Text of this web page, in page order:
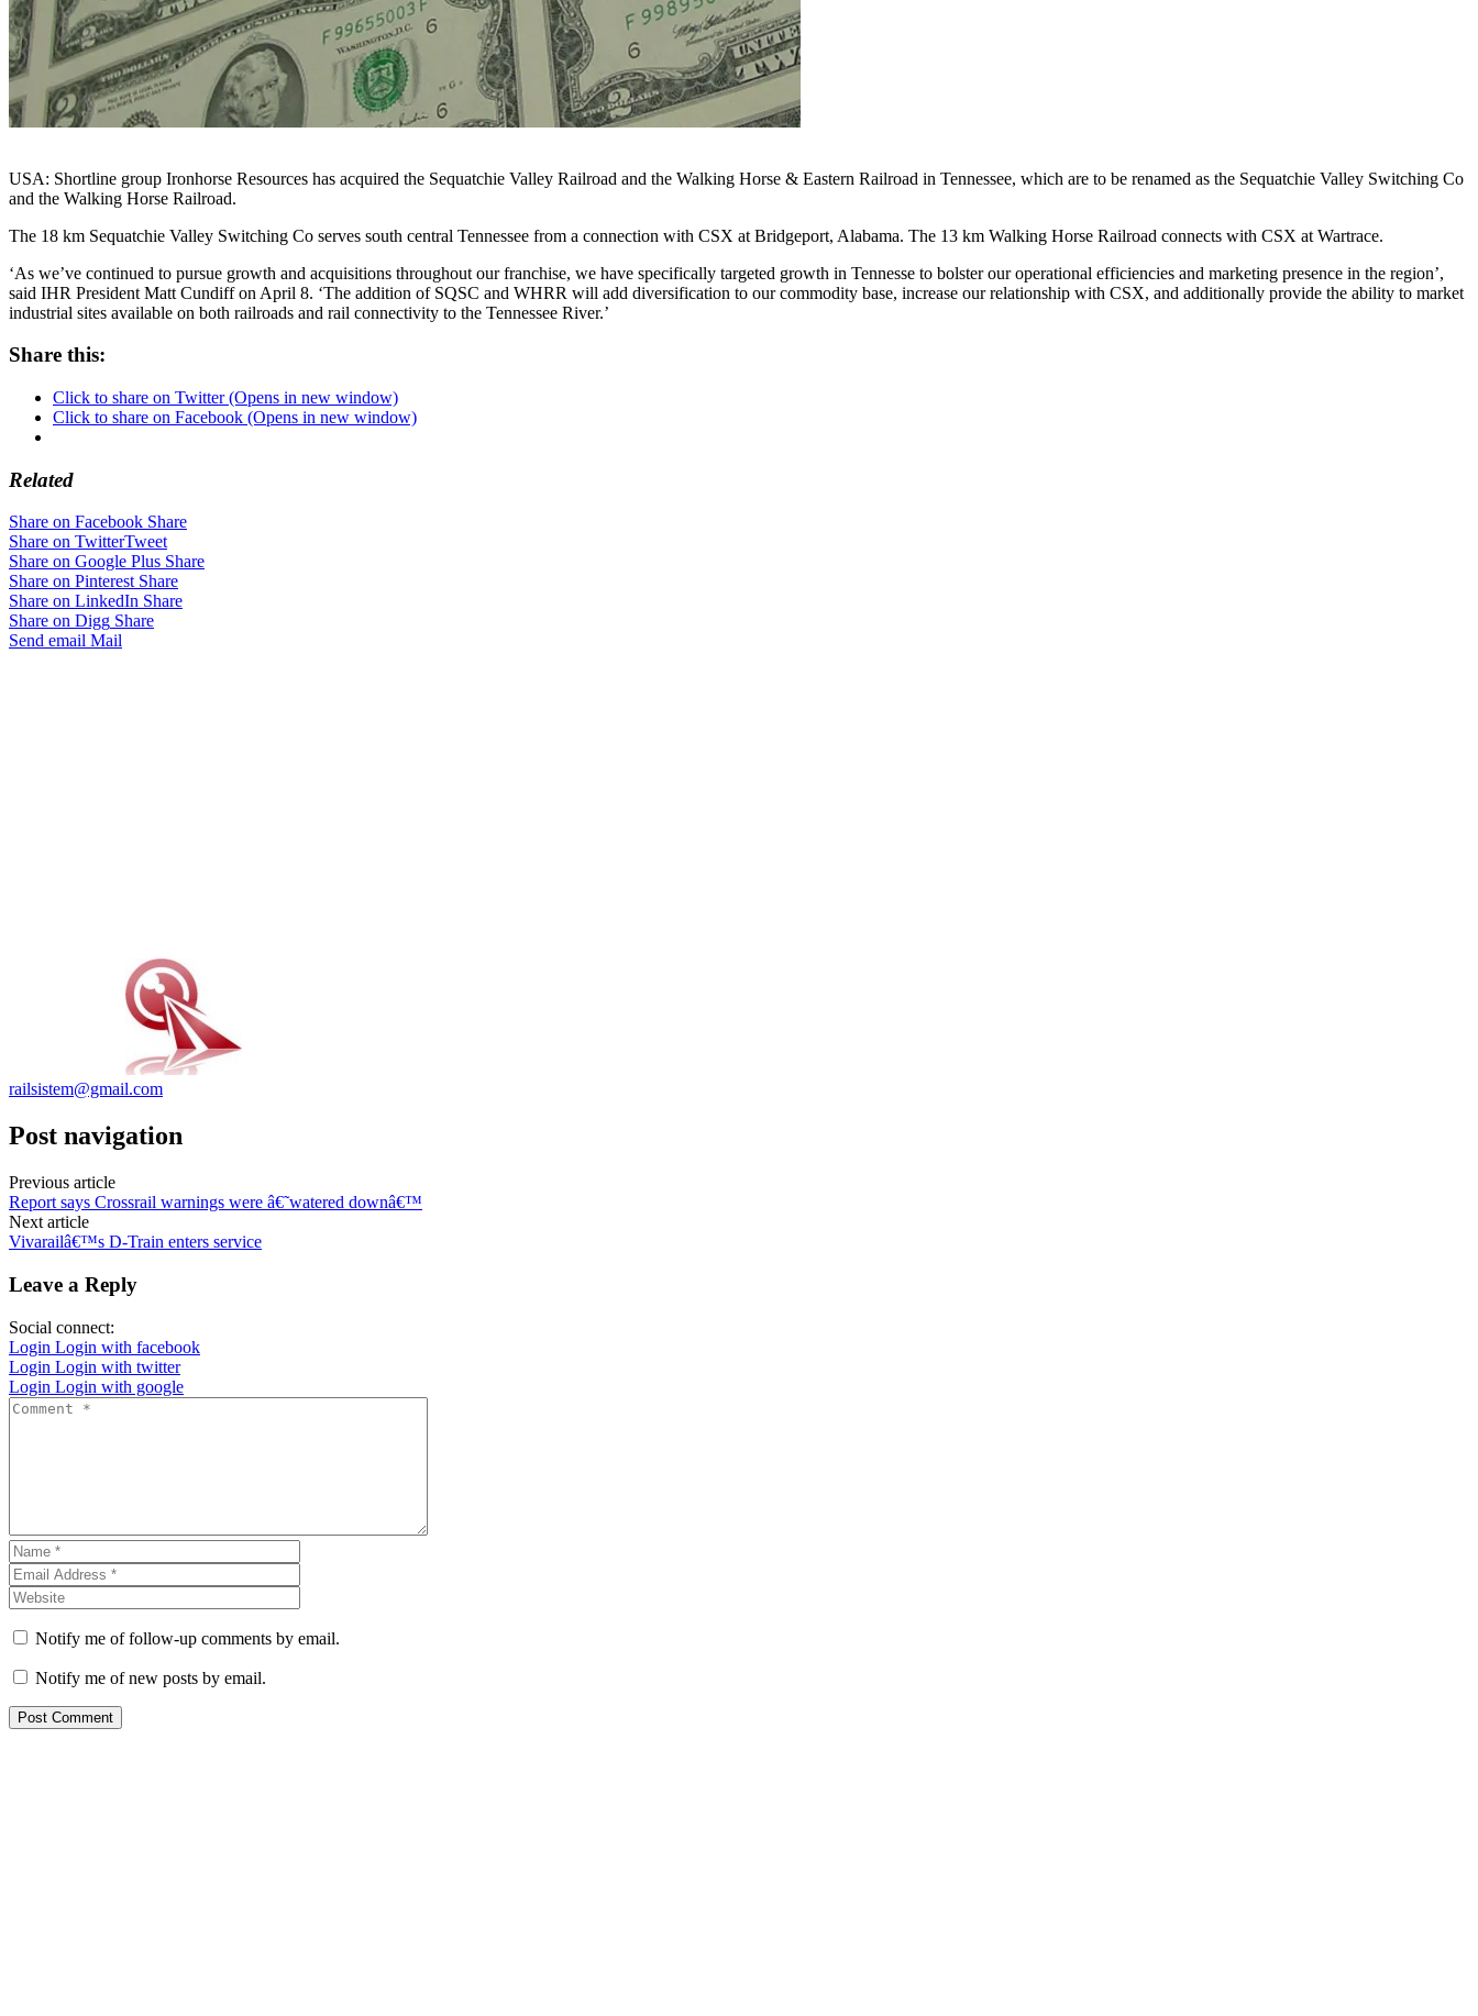
USA: Shortline group Ironhorse Resources has acquired the Sequatchie Valley Railroad and the Walking Horse & Eastern Railroad in Tennessee, which are to be renamed as the Sequatchie Valley Switching Co
and the Walking Horse Railroad.
The 18 km Sequatchie Valley Switching Co serves south central Tennessee from a connection with CSX at Bridgeport, Alabama. The 13 km Walking Horse Railroad connects with CSX at Wartrace.
‘As we’ve continued to pursue growth and acquisitions throughout our franchise, we have specifically targeted growth in Tennesse to bolster our operational efficiencies and marketing presence in the region’,
said IHR President Matt Cundiff on April 8. ‘The addition of SQSC and WHRR will add diversification to our commodity base, increase our relationship with CSX, and additionally provide the ability to market
industrial sites available on both railroads and rail connectivity to the Tennessee River.’
Share this:
Click to share on Twitter (Opens in new window)
Click to share on Facebook (Opens in new window)
Related
Share on Facebook Share
Share on TwitterTweet
Share on Google Plus Share
Share on Pinterest Share
Share on LinkedIn Share
Share on Digg Share
Send email Mail
railsistem@gmail.com
Post navigation
Previous article
Report says Crossrail warnings were â€˜watered downâ€™
Next article
Vivarailâ€™s D-Train enters service
Leave a Reply
Social connect:
Login Login with facebook
Login Login with twitter
Login Login with google
Notify me of follow-up comments by email.
Notify me of new posts by email.